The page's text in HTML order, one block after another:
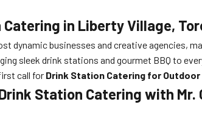
in Liberty Village,
dynamic businesses and creative agencies,
sleek drink stations and gourmet BBQ to
call for Drink Station Catering for
Station Catering with Mr.